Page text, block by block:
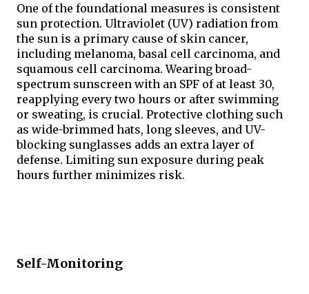
One of the foundational measures is consistent
sun protection. Ultraviolet (UV) radiation from
the sun is a primary cause of skin cancer,
including melanoma, basal cell carcinoma, and
squamous cell carcinoma. Wearing broad-
spectrum sunscreen with an SPF of at least 30,
reapplying every two hours or after swimming
or sweating, is crucial. Protective clothing such
as wide-brimmed hats, long sleeves, and UV-
blocking sunglasses adds an extra layer of
defense. Limiting sun exposure during peak
hours further minimizes risk.
Self-Monitoring